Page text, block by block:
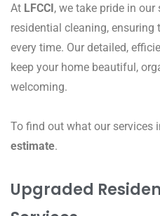
At LFCCI, we take pride in
residential cleaning,
every time. Our detailed,
keep your home beautiful,
welcoming.
To find out what our services
estimate.
Upgraded